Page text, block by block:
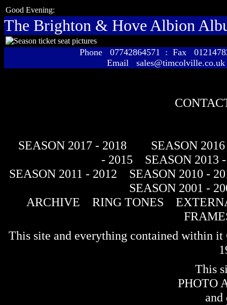
Good Evening:
The Brighton & Hove Albion
Phone 07742864571 : Fax
Email sales@timcolville.co.uk
SEASON 2017 - 2018
SEASON
- 2015
SEASON 2013
SEASON 2011 - 2012
SEASON 2010 -
SEASON 2001 -
ARCHIVE
RING TONES
This site and everything contained within
This
PHOTO
and